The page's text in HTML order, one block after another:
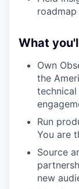
What
Own
the
Run
You are
Source
new